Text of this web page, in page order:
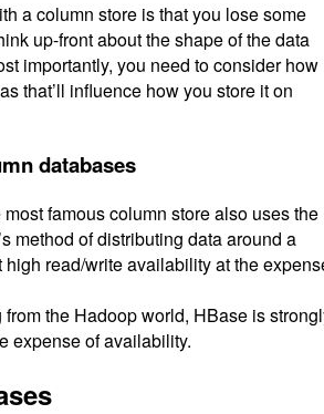
a column store is that you lose some
up-front about the shape of the data
importantly, you need to consider how
that’ll influence how you store it on
databases
famous column store also uses the
method of distributing data around a
high read/write availability at the
the Hadoop world, HBase is
expense of availability.